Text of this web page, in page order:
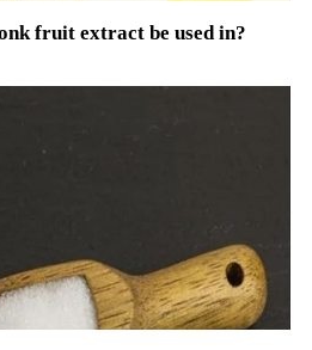
fruit extract be used in?